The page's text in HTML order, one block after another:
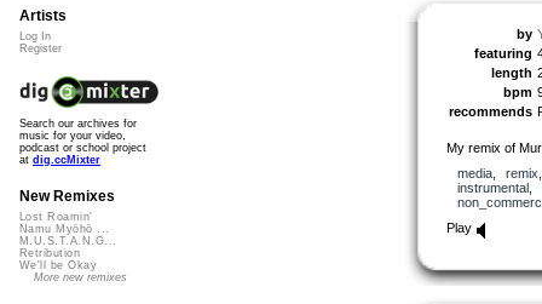
by
featuring
length
bpm
recommends
My remix of
media, remix
instrumental,
Play
Artists
Log In
Register
Search our archives for
music for your video,
podcast or school project
at dig.ccMixter
New Remixes
Lost Roamin'
Namu Myōhō ...
M.U.S.T.A.N.G...
Retribution
We'll be Okay
More new remixes